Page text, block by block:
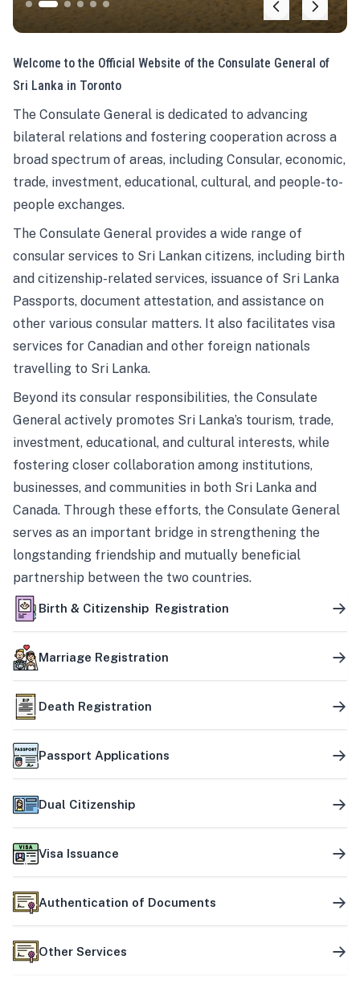
Welcome to the Official Website of the Consulate General of
Sri Lanka in Toronto
The Consulate General is dedicated to advancing
bilateral relations and fostering cooperation across a
broad spectrum of areas, including Consular, economic,
trade, investment, educational, cultural, and people-to-
people exchanges.
The Consulate General provides a wide range of
consular services to Sri Lankan citizens, including birth
and citizenship-related services, issuance of Sri Lanka
Passports, document attestation, and assistance on
other various consular matters. It also facilitates visa
services for Canadian and other foreign nationals
travelling to Sri Lanka.
Beyond its consular responsibilities, the Consulate
General actively promotes Sri Lanka’s tourism, trade,
investment, educational, and cultural interests, while
fostering closer collaboration among institutions,
businesses, and communities in both Sri Lanka and
Canada. Through these efforts, the Consulate General
serves as an important bridge in strengthening the
longstanding friendship and mutually beneficial
partnership between the two countries.
Birth & Citizenship Registration
Marriage Registration
Death Registration
Passport Applications
Dual Citizenship
Visa Issuance
Authentication of Documents
Other Services